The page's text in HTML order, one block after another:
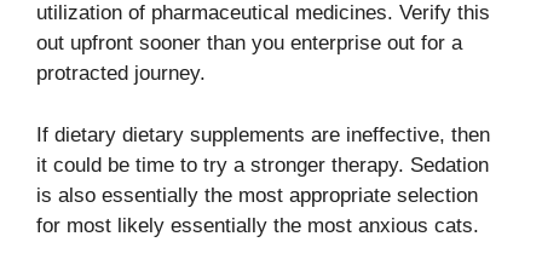
utilization of pharmaceutical medicines. Verify this
out upfront sooner than you enterprise out for a
protracted journey.
If dietary dietary supplements are ineffective, then
it could be time to try a stronger therapy. Sedation
is also essentially the most appropriate selection
for most likely essentially the most anxious cats.